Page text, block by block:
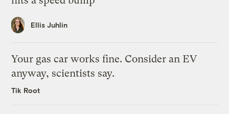
Ellis Juhlin
Your gas car works fine. Consider an EV
anyway, scientists say.
Tik Root